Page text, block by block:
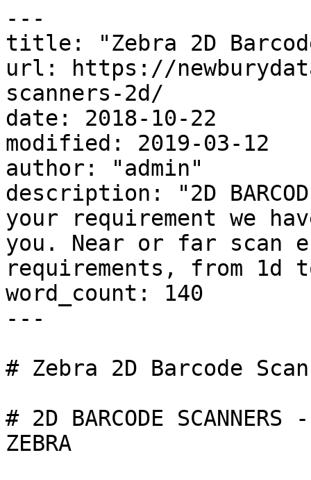
---
title: "Zebra 2D
url: https://
scanners-2d/
date: 2018-10-22
modified: 2019-03-12
author: "admin"
description: "2D
your requirement we
you. Near or far scan
requirements, from
word_count: 140
---
# Zebra 2D Barcode
# 2D BARCODE SCANNERS -
ZEBRA